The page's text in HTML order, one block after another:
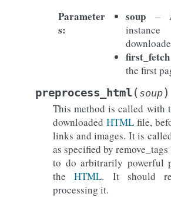
Parameter
s:
soup–
first_fetch
the first
preprocess_html( soup)
This method is called with
downloaded HTML file,
links and images. It is
as specified by
to do arbitrarily powerful
theHTML. It should
processing it.